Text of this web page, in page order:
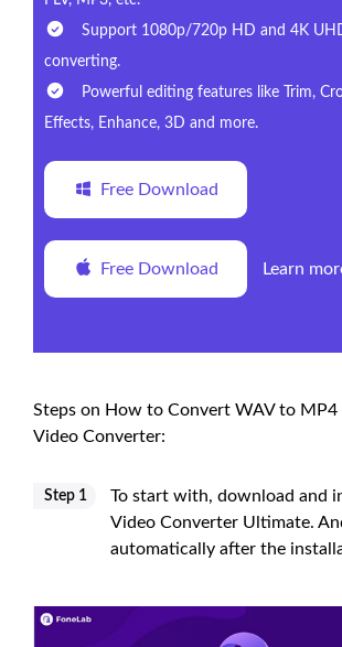
Support 1080p/720p HD and 4K
converting.
Powerful editing features like Trim,
Effects, Enhance, 3D and more.
Free Download
Free Download Learn
Steps on How to Convert WAV to MP4
Video Converter:
Step 1
To start with, download and
Video Converter Ultimate.
automatically after the